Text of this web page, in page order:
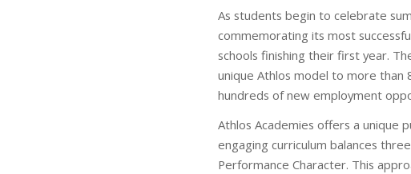
As students begin to celebrate
commemorating its most
schools finishing their first year.
unique Athlos model to more
hundreds of new employment
Athlos Academies offers a unique
engaging curriculum balances
Performance Character. This